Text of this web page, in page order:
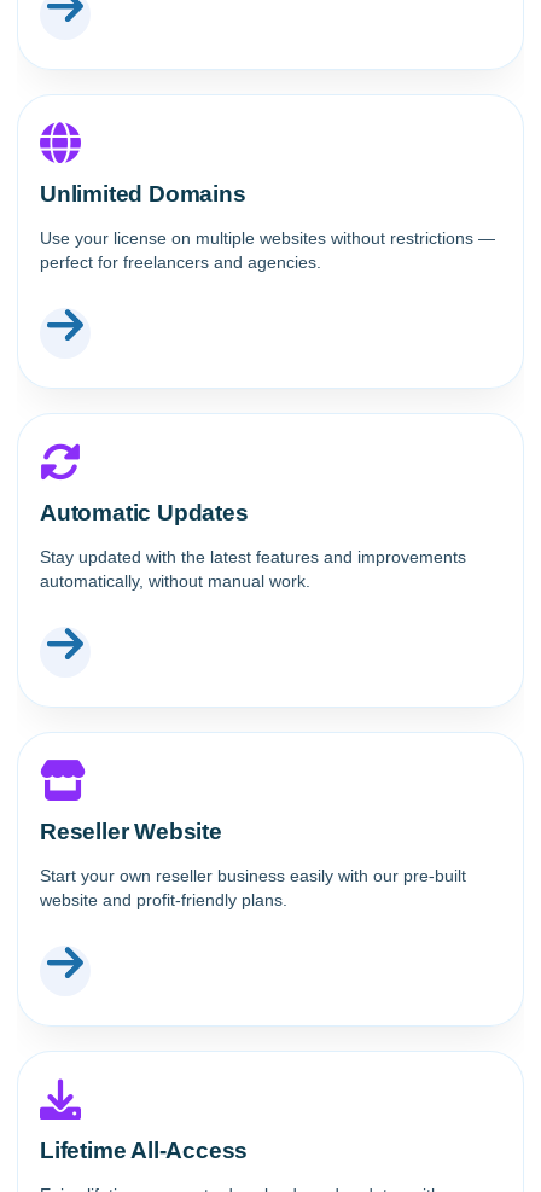
Unlimited Domains
Use your license on multiple websites without restrictions —
perfect for freelancers and agencies.
Automatic Updates
Stay updated with the latest features and improvements
automatically, without manual work.
Reseller Website
Start your own reseller business easily with our pre-built
website and profit-friendly plans.
Lifetime All-Access